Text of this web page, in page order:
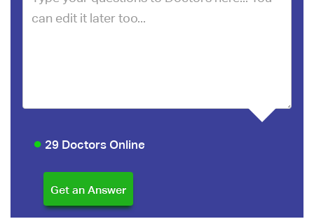
29 Doctors Online